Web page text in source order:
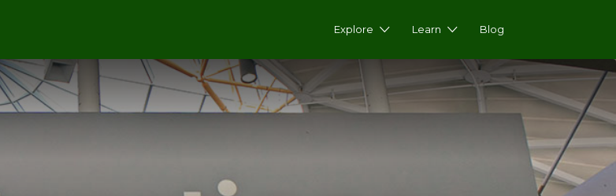
Explore Learn Blog